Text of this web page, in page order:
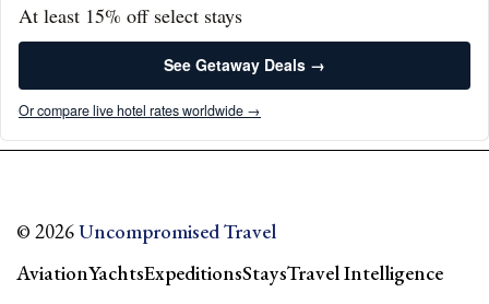
At least 15% off select stays
See Getaway Deals →
Or compare live hotel rates worldwide →
© 2026Uncompromised Travel
AviationYachtsExpeditionsStaysTravel Intelligence